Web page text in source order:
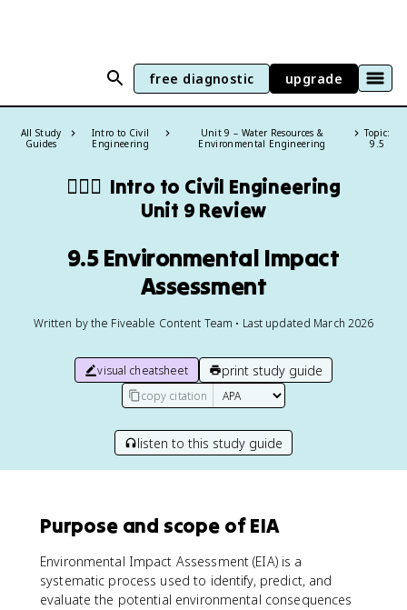
free diagnostic upgrade
All Study
Guides
Intro to Civil
Engineering
Unit 9 – Water Resources &
Environmental Engineering
Topic:
9.5
👷🏻‍♀️ Intro to Civil Engineering
Unit 9 Review
9.5 Environmental Impact
Assessment
Written by the Fiveable Content Team • Last updated March 2026
visual cheatsheet print study guide
copy citation
listen to this study guide
Purpose and scope of EIA
Environmental Impact Assessment (EIA) is a
systematic process used to identify, predict, and
evaluate the potential environmental consequences